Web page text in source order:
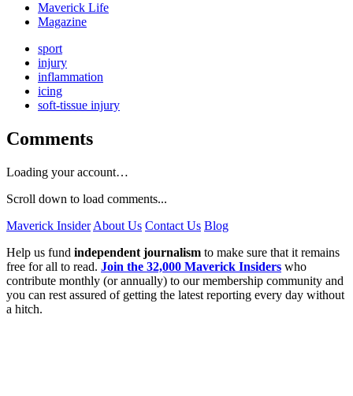
Maverick Life
Magazine
sport
injury
inflammation
icing
soft-tissue injury
Comments
Loading your account…
Scroll down to load comments...
Maverick Insider About Us Contact Us Blog
Help us fund independent journalism to make sure that it remains
free for all to read. Join the 32,000 Maverick Insiders who
contribute monthly (or annually) to our membership community and
you can rest assured of getting the latest reporting every day without
a hitch.